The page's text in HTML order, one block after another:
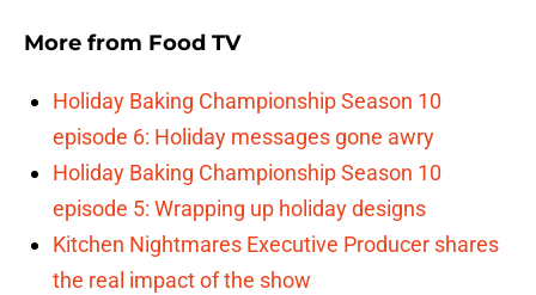
More from Food TV
Holiday Baking Championship Season 10
episode 6: Holiday messages gone awry
Holiday Baking Championship Season 10
episode 5: Wrapping up holiday designs
Kitchen Nightmares Executive Producer shares
the real impact of the show